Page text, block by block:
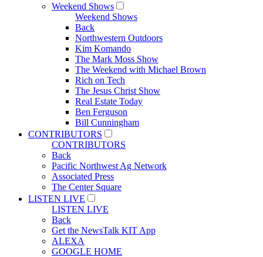
Weekend Shows
Weekend Shows
Back
Northwestern Outdoors
Kim Komando
The Mark Moss Show
The Weekend with Michael Brown
Rich on Tech
The Jesus Christ Show
Real Estate Today
Ben Ferguson
Bill Cunningham
CONTRIBUTORS
CONTRIBUTORS
Back
Pacific Northwest Ag Network
Associated Press
The Center Square
LISTEN LIVE
LISTEN LIVE
Back
Get the NewsTalk KIT App
ALEXA
GOOGLE HOME